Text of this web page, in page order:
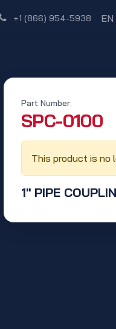
+1 (866) 954-5938 EN
1" PIPE
Part Number:
‭SPC-0100‬
This product is no